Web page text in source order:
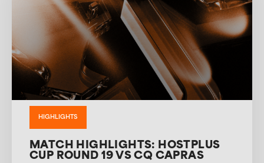
HIGHLIGHTS
MATCH HIGHLIGHTS: HOSTPLUS
CUP ROUND 19 VS CQ CAPRAS